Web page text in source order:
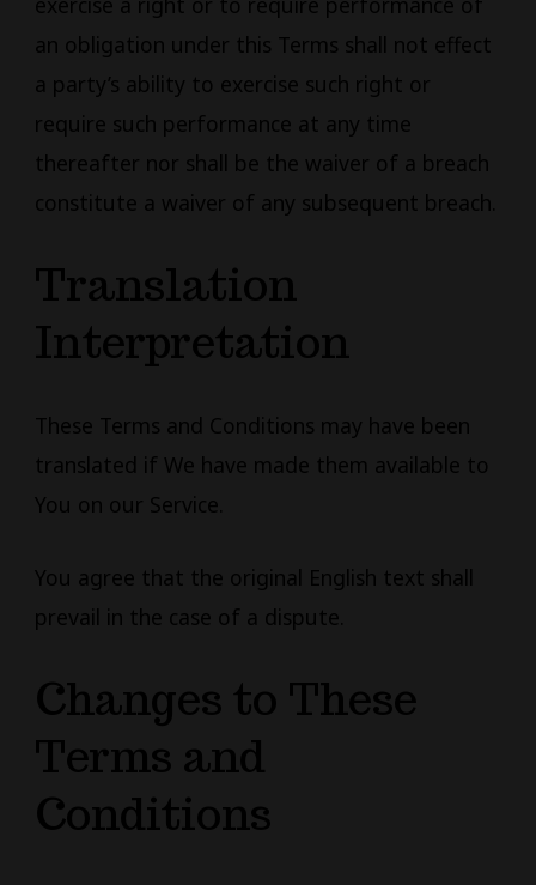
an obligation under this Terms shall not effect
a party’s ability to exercise such right or
require such performance at any time
thereafter nor shall be the waiver of a breach
constitute a waiver of any subsequent breach.
Translation
Interpretation
These Terms and Conditions may have been
translated if We have made them available to
You on our Service.
You agree that the original English text shall
prevail in the case of a dispute.
Changes to These
Terms and
Conditions